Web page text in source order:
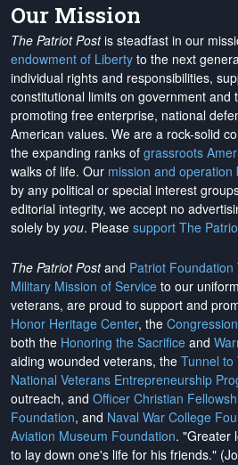
Our Mission
The Patriot Postis steadfast in our
endowment of Liberty to the next
individual rights and responsibilities,
constitutional limits on government and
promoting free enterprise, national
American values. We are a rock-solid
the expanding ranks of grassroots
walks of life. Our mission and operation
by any political or special interest
editorial integrity, we accept no
solely by you. Please support The
The Patriot Postand Patriot Foundation
Military Mission of Service to our
veterans, are proud to support and
Honor Heritage Center, the
both the Honoring the Sacrifice and
aiding wounded veterans, the Tunnel to
National Veterans Entrepreneurship
outreach, and Officer Christian
Foundation, and Naval War College
Aviation Museum Foundation. "Greater
to lay down one's life for his friends."